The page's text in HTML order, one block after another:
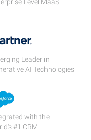
Leader in
AI Technologies
with the
#1 CRM